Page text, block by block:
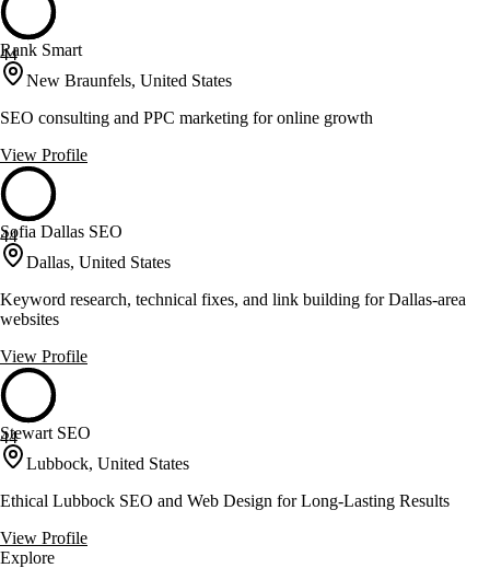
44
Rank Smart
New Braunfels, United States
SEO consulting and PPC marketing for online growth
View Profile
44
Sofia Dallas SEO
Dallas, United States
Keyword research, technical fixes, and link building for Dallas-area
websites
View Profile
44
Stewart SEO
Lubbock, United States
Ethical Lubbock SEO and Web Design for Long-Lasting Results
View Profile
Explore